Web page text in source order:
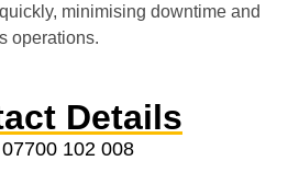
minimising downtime and
operations.
Details
07700 102 008